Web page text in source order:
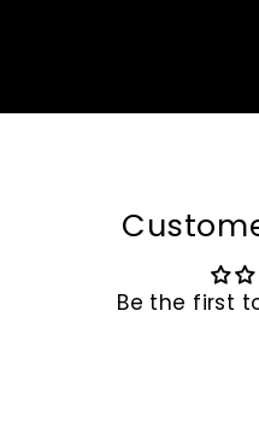
Be the first